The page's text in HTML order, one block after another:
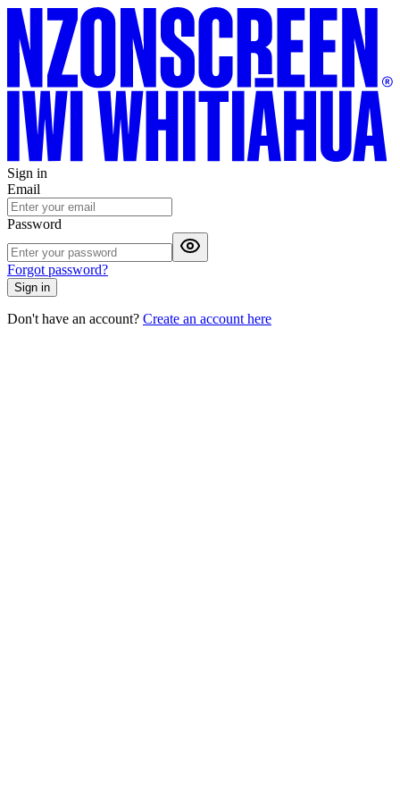
Sign in
Email
Password
Forgot password?
Sign in
Don't have an account? Create an account here